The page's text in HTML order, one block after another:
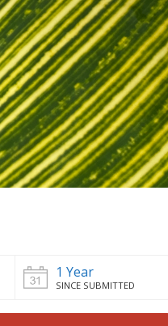
1 Year
SINCE SUBMITTED